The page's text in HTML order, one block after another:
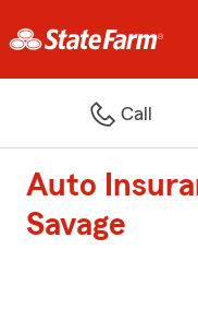
Call
Auto
Savage